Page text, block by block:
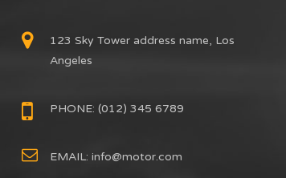
123 Sky Tower address name, Los
Angeles
PHONE: (012) 345 6789
EMAIL: info@motor.com